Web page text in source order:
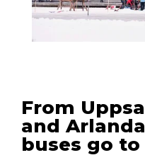
From
and
buses go